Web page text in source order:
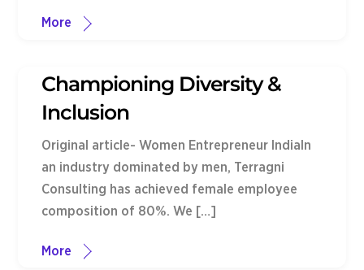
More
Championing Diversity &
Inclusion
Original article- Women Entrepreneur IndiaIn
an industry dominated by men, Terragni
Consulting has achieved female employee
composition of 80%. We […]
More